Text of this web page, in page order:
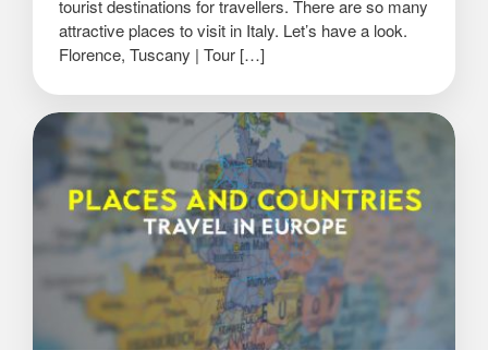
tourist destinations for travellers. There are so many
attractive places to visit in Italy. Let’s have a look.
Florence, Tuscany | Tour […]